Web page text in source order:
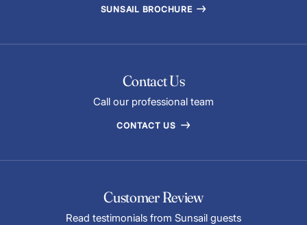
SUNSAIL BROCHURE
Contact Us
Call our professional team
CONTACT US
Customer Review
Read testimonials from Sunsail guests